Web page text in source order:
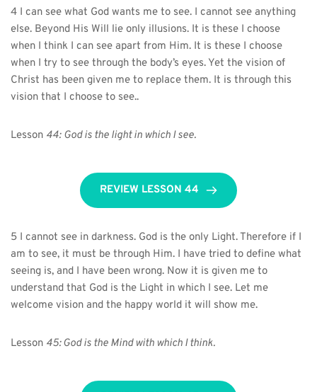
4 I can see what God wants me to see. I cannot see anything
else. Beyond His Will lie only illusions. It is these I choose
when I think I can see apart from Him. It is these I choose
when I try to see through the body’s eyes. Yet the vision of
Christ has been given me to replace them. It is through this
vision that I choose to see..
Lesson 44: God is the light in which I see.
REVIEW LESSON 44
5 I cannot see in darkness. God is the only Light. Therefore if I
am to see, it must be through Him. I have tried to define what
seeing is, and I have been wrong. Now it is given me to
understand that God is the Light in which I see. Let me
welcome vision and the happy world it will show me.
Lesson 45: God is the Mind with which I think.